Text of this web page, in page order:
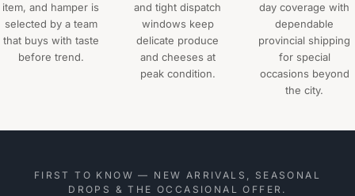
item, and hamper is
selected by a team
that buys with taste
before trend.
and tight dispatch
windows keep
delicate produce
and cheeses at
peak condition.
day coverage with
dependable
provincial shipping
for special
occasions beyond
the city.
FIRST TO KNOW — NEW ARRIVALS, SEASONAL
DROPS & THE OCCASIONAL OFFER.